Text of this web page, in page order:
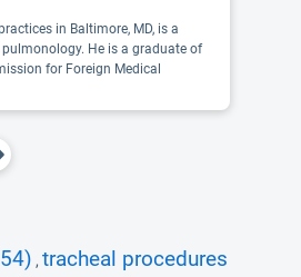
in Baltimore, MD, is a
He is a graduate of
for Foreign Medical
, tracheal procedures